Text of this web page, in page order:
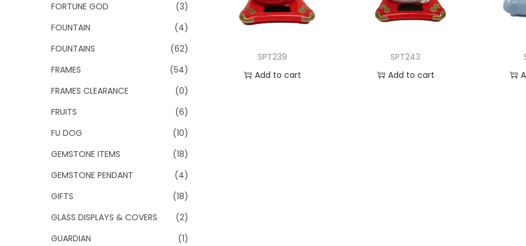
SPT239
Add to cart
SPT243
Add to cart
FORTUNE GOD
(3)
FOUNTAIN
(4)
FOUNTAINS
(62)
FRAMES
(54)
FRAMES CLEARANCE
(0)
FRUITS
(6)
FU DOG
(10)
GEMSTONE ITEMS
(18)
GEMSTONE PENDANT
(4)
GIFTS
(18)
GLASS DISPLAYS & COVERS
(2)
GUARDIAN
(1)